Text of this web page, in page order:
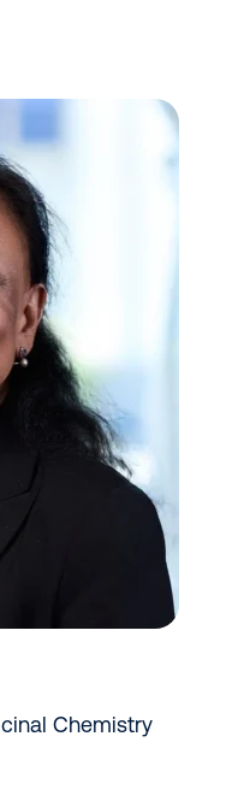
Chemistry